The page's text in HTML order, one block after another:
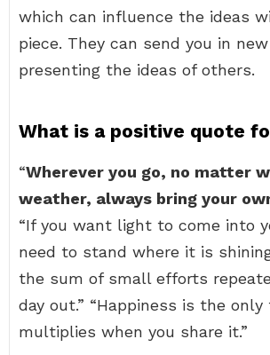
which can influence the ideas
piece. They can send you in
presenting the ideas of others.
What is a positive quote
“Wherever you go, no matter
weather, always bring your
“If you want light to come into
need to stand where it is
the sum of small efforts
day out.” “Happiness is the
multiplies when you share it.”